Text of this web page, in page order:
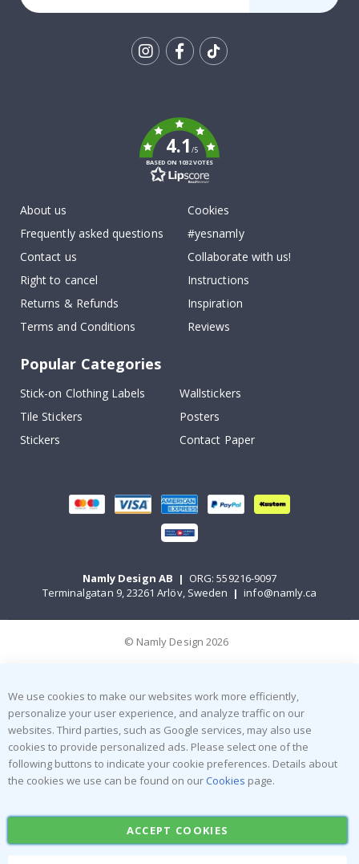
4.1/5
BASED ON 1032 VOTES
About us
Frequently asked questions
Contact us
Right to cancel
Returns & Refunds
Terms and Conditions
Cookies
#yesnamly
Collaborate with us!
Instructions
Inspiration
Reviews
Popular Categories
Stick-on Clothing Labels
Wallstickers
Tile Stickers
Posters
Stickers
Contact Paper
Namly Design AB | ORG: 559216-9097
Terminalgatan 9, 23261 Arlöv, Sweden | info@namly.ca
© Namly Design 2026
We use cookies to make our websites work more efficiently,
personalize your user experience, and analyze traffic on our
websites. Third parties, such as Google services, may also use
cookies to provide personalized ads. Please select one of the
following buttons to indicate your cookie preferences. Details about
the cookies we use can be found on our Cookies page.
ACCEPT COOKIES